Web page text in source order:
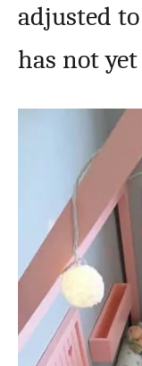
adjusted
has not